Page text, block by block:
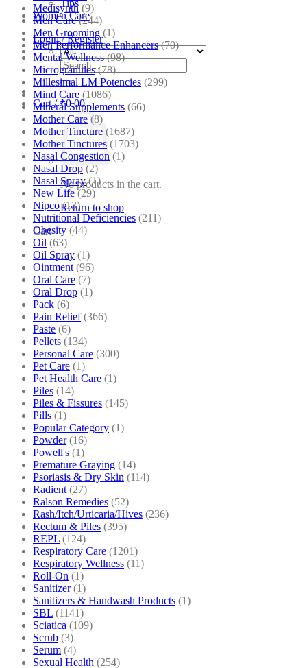
Tips
Women Care
Login / Register
Search
for:
Cart /₹0.00
No products in the cart.
Return to shop
Cart
Medisynth (9)
Men Care (244)
Men Grooming (1)
Men Performance Enhancers (70)
Mental Wellness (98)
Microgranules (78)
Millesimal LM Potencies (299)
Mind Care (1086)
Mineral Supplements (66)
Mother Care (8)
Mother Tincture (1687)
Mother Tinctures (1703)
Nasal Congestion (1)
Nasal Drop (2)
Nasal Spray (1)
New Life (29)
Nipco (13)
Nutritional Deficiencies (211)
Obesity (44)
Oil (63)
Oil Spray (1)
Ointment (96)
Oral Care (7)
Oral Drop (1)
Pack (6)
Pain Relief (366)
Paste (6)
Pellets (134)
Personal Care (300)
Pet Care (1)
Pet Health Care (1)
Piles (14)
Piles & Fissures (145)
Pills (1)
Popular Category (1)
Powder (16)
Powell's (1)
Premature Graying (14)
Psoriasis & Dry Skin (114)
Radient (27)
Ralson Remedies (52)
Rash/Itch/Urticaria/Hives (236)
Rectum & Piles (395)
REPL (124)
Respiratory Care (1201)
Respiratory Wellness (11)
Roll-On (1)
Sanitizer (1)
Sanitizers & Handwash Products (1)
SBL (1141)
Sciatica (109)
Scrub (3)
Serum (4)
Sexual Health (254)